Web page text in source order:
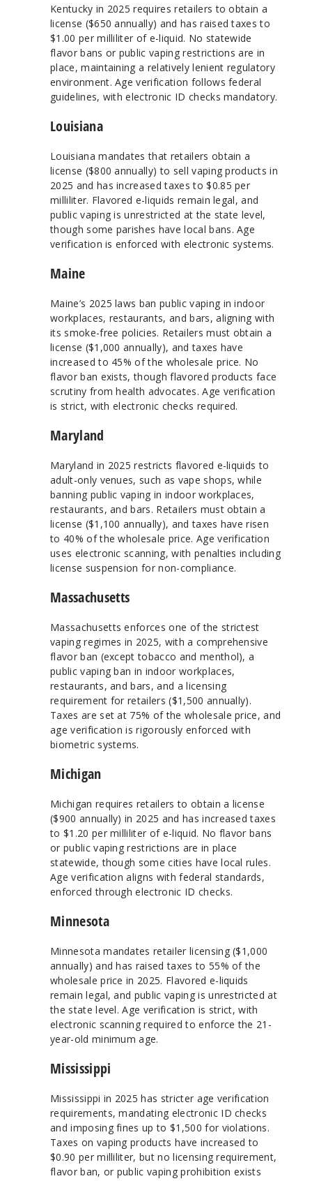
Kentucky in 2025 requires retailers to obtain a
license ($650 annually) and has raised taxes to
$1.00 per milliliter of e-liquid. No statewide
flavor bans or public vaping restrictions are in
place, maintaining a relatively lenient regulatory
environment. Age verification follows federal
guidelines, with electronic ID checks mandatory.
Louisiana
Louisiana mandates that retailers obtain a
license ($800 annually) to sell vaping products in
2025 and has increased taxes to $0.85 per
milliliter. Flavored e-liquids remain legal, and
public vaping is unrestricted at the state level,
though some parishes have local bans. Age
verification is enforced with electronic systems.
Maine
Maine’s 2025 laws ban public vaping in indoor
workplaces, restaurants, and bars, aligning with
its smoke-free policies. Retailers must obtain a
license ($1,000 annually), and taxes have
increased to 45% of the wholesale price. No
flavor ban exists, though flavored products face
scrutiny from health advocates. Age verification
is strict, with electronic checks required.
Maryland
Maryland in 2025 restricts flavored e-liquids to
adult-only venues, such as vape shops, while
banning public vaping in indoor workplaces,
restaurants, and bars. Retailers must obtain a
license ($1,100 annually), and taxes have risen
to 40% of the wholesale price. Age verification
uses electronic scanning, with penalties including
license suspension for non-compliance.
Massachusetts
Massachusetts enforces one of the strictest
vaping regimes in 2025, with a comprehensive
flavor ban (except tobacco and menthol), a
public vaping ban in indoor workplaces,
restaurants, and bars, and a licensing
requirement for retailers ($1,500 annually).
Taxes are set at 75% of the wholesale price, and
age verification is rigorously enforced with
biometric systems.
Michigan
Michigan requires retailers to obtain a license
($900 annually) in 2025 and has increased taxes
to $1.20 per milliliter of e-liquid. No flavor bans
or public vaping restrictions are in place
statewide, though some cities have local rules.
Age verification aligns with federal standards,
enforced through electronic ID checks.
Minnesota
Minnesota mandates retailer licensing ($1,000
annually) and has raised taxes to 55% of the
wholesale price in 2025. Flavored e-liquids
remain legal, and public vaping is unrestricted at
the state level. Age verification is strict, with
electronic scanning required to enforce the 21-
year-old minimum age.
Mississippi
Mississippi in 2025 has stricter age verification
requirements, mandating electronic ID checks
and imposing fines up to $1,500 for violations.
Taxes on vaping products have increased to
$0.90 per milliliter, but no licensing requirement,
flavor ban, or public vaping prohibition exists